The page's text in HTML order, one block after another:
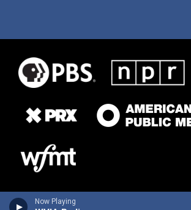
Now Playing